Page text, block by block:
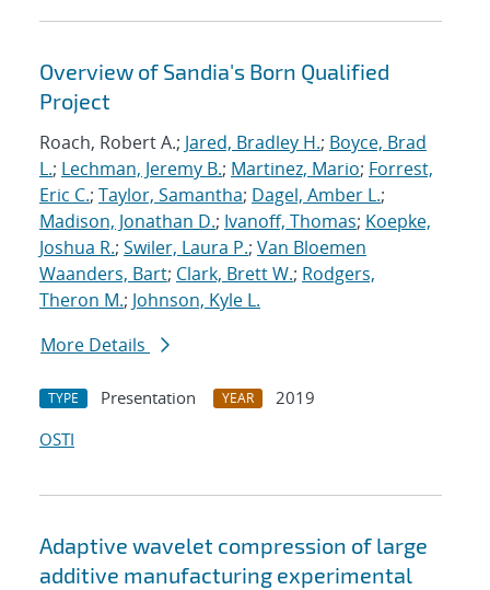
Overview of Sandia's Born Qualified
Project
Roach, Robert A.; Jared, Bradley H.; Boyce, Brad
L.; Lechman, Jeremy B.; Martinez, Mario; Forrest,
Eric C.; Taylor, Samantha; Dagel, Amber L.;
Madison, Jonathan D.; Ivanoff, Thomas; Koepke,
Joshua R.; Swiler, Laura P.; Van Bloemen
Waanders, Bart; Clark, Brett W.; Rodgers,
Theron M.; Johnson, Kyle L.
More Details
TYPE Presentation YEAR
2019
OSTI
Adaptive wavelet compression of large
additive manufacturing experimental